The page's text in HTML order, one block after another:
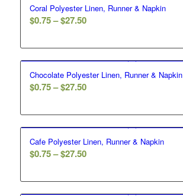
Coral Polyester Linen, Runner & Napkin
$0.75–$27.50
Chocolate Polyester Linen, Runner & Napkin
$0.75–$27.50
Cafe Polyester Linen, Runner & Napkin
$0.75–$27.50